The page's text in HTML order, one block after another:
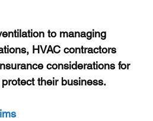
to managing
HVAC contractors
considerations for
their business.